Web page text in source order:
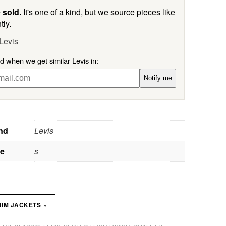
sold.It's one of a kind, but we source pieces like
when we get similar Levis in:
Notify me
Levis
s
JACKETS »